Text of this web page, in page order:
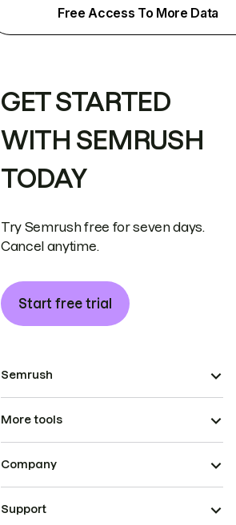
Free Access To More Data
GET STARTED
WITH SEMRUSH
TODAY
Try Semrush free for seven days.
Cancel anytime.
Start free trial
Semrush
More tools
Company
Support